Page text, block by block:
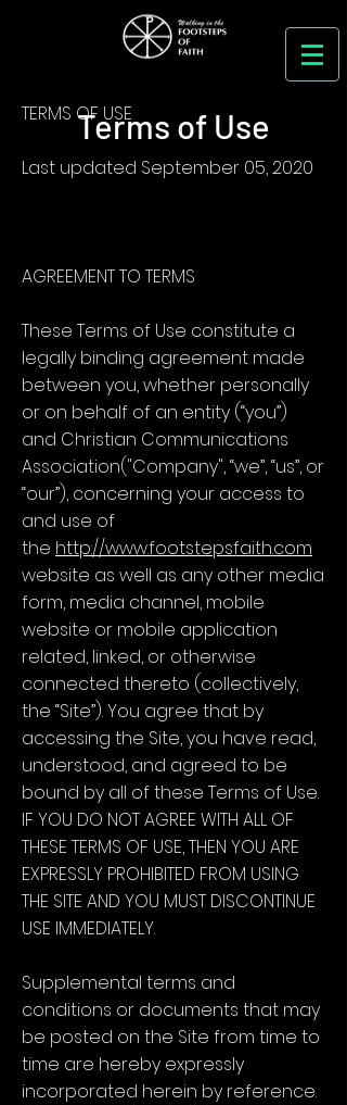
Terms of Use
TERMS OF USE
Last updated September 05, 2020
AGREEMENT TO TERMS
These Terms of Use constitute a
legally binding agreement made
between you, whether personally
or on behalf of an entity (“you”)
and Christian Communications
Association("Company", “we”, “us”, or
“our”), concerning your access to
and use of
the http://www.footstepsfaith.com
website as well as any other media
form, media channel, mobile
website or mobile application
related, linked, or otherwise
connected thereto (collectively,
the “Site”). You agree that by
accessing the Site, you have read,
understood, and agreed to be
bound by all of these Terms of Use.
IF YOU DO NOT AGREE WITH ALL OF
THESE TERMS OF USE, THEN YOU ARE
EXPRESSLY PROHIBITED FROM USING
THE SITE AND YOU MUST DISCONTINUE
USE IMMEDIATELY.
Supplemental terms and
conditions or documents that may
be posted on the Site from time to
time are hereby expressly
incorporated herein by reference.